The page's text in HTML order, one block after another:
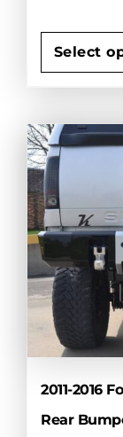
Select
has
multiple
variants.
The
options
may
be
chosen
on
the
product
page
2011-2016
Rear